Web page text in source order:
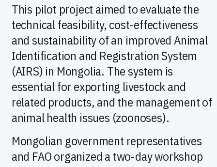
This pilot project aimed to evaluate the
technical feasibility, cost-effectiveness
and sustainability of an improved Animal
Identification and Registration System
(AIRS) in Mongolia. The system is
essential for exporting livestock and
related products, and the management of
animal health issues (zoonoses).
Mongolian government representatives
and FAO organized a two-day workshop